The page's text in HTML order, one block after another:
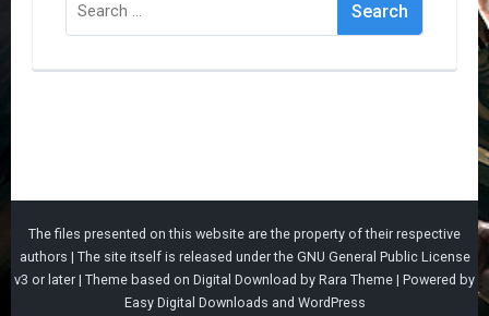
for:
The files presented on this website are the property of their respective
authors | The site itself is released under the GNU General Public License
v3 or later | Theme based on Digital Download by Rara Theme | Powered by
Easy Digital Downloads and WordPress